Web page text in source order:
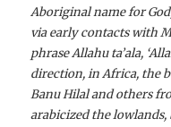
Aboriginal name for
via early contacts with
phrase Allahu ta’ala,
direction, in Africa, the
Banu Hilal and others
arabicized the